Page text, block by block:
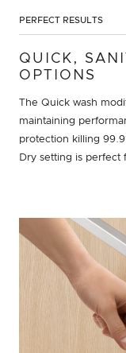
PERFECT RESULTS
QUICK,
OPTIONS
The Quick wash
maintaining
protection killing
Dry setting is perfect